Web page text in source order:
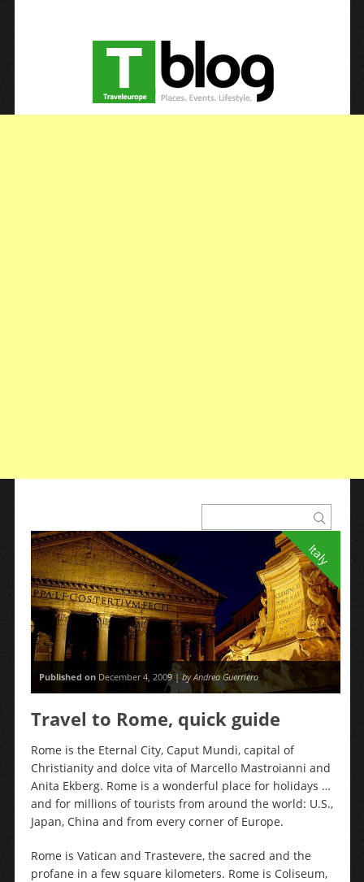
Italy
Published onDecember 4, 2009 |by Andrea Guerriero
Travel to Rome, quick guide
Rome is the Eternal City, Caput Mundi, capital of
Christianity and dolce vita of Marcello Mastroianni and
Anita Ekberg. Rome is a wonderful place for holidays …
and for millions of tourists from around the world: U.S.,
Japan, China and from every corner of Europe.
Rome is Vatican and Trastevere, the sacred and the
profane in a few square kilometers. Rome is Coliseum,